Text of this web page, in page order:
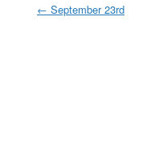
← September 23rd